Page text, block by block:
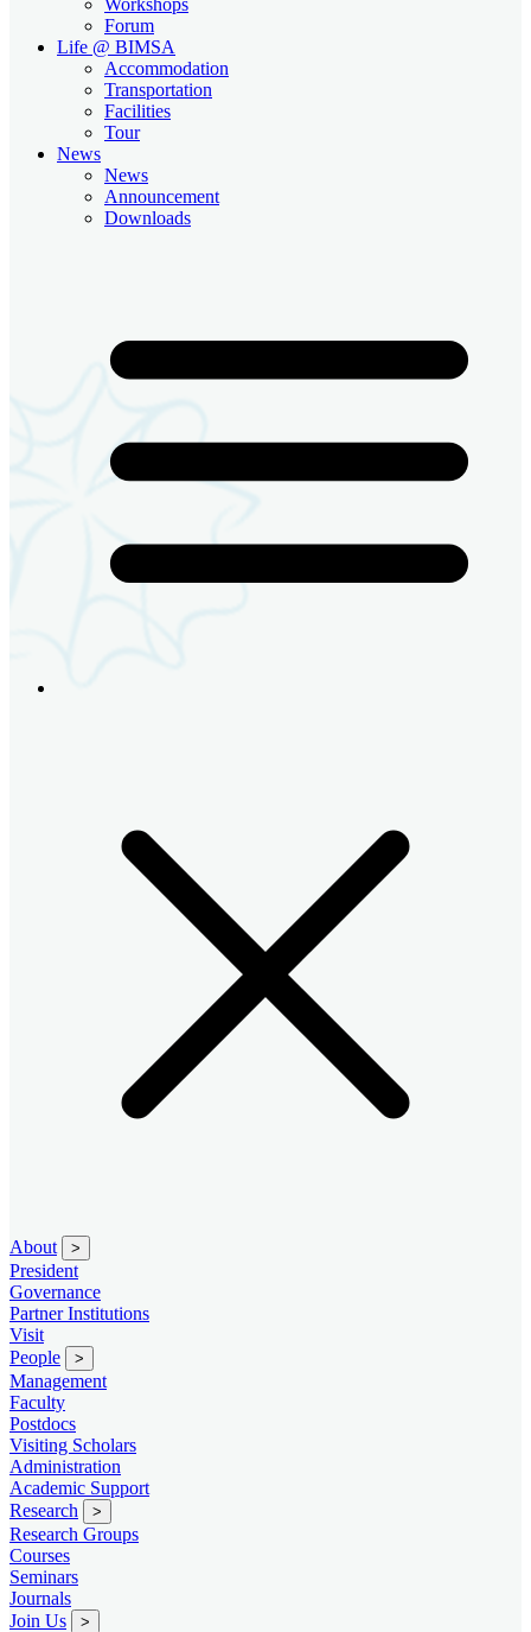
Forum
Life @ BIMSA
Accommodation
Transportation
Facilities
Tour
News
News
Announcement
Downloads
About >
President
Governance
Partner Institutions
Visit
People
>
Management
Faculty
Postdocs
Visiting Scholars
Administration
Academic Support
Research
>
Research Groups
Courses
Seminars
Journals
Join Us
>